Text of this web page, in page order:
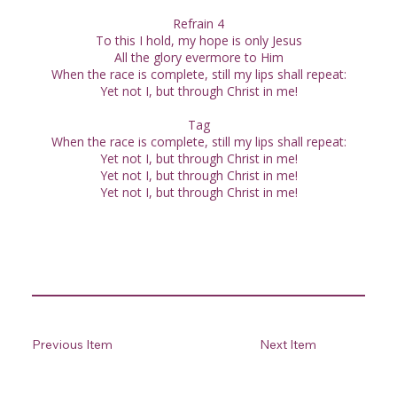
Next Item
Previous Item
Refrain 4
To this I hold, my hope is only Jesus
All the glory evermore to Him
When the race is complete, still my lips shall repeat:
Yet not I, but through Christ in me!
Tag
When the race is complete, still my lips shall repeat:
Yet not I, but through Christ in me!
Yet not I, but through Christ in me!
Yet not I, but through Christ in me!